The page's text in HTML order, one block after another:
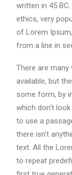
written in 45
ethics, very
of Lorem
from a line in
There are
available, but
some form, by
which don't look
to use a
there isn't
text. All the
to repeat